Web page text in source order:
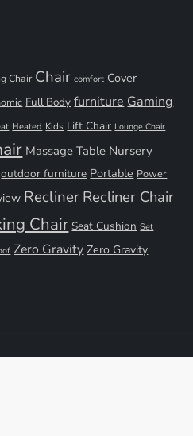
Chair Chair comfort Cover
Full Body furniture Gaming
Heated Kids Lift Chair Lounge Chair
Massage Table Nursery
outdoor furniture Portable Power
Recliner Recliner Chair
Chair Seat Cushion Set
Zero Gravity Zero Gravity